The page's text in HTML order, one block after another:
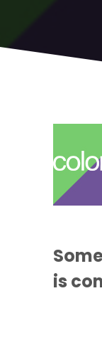
is